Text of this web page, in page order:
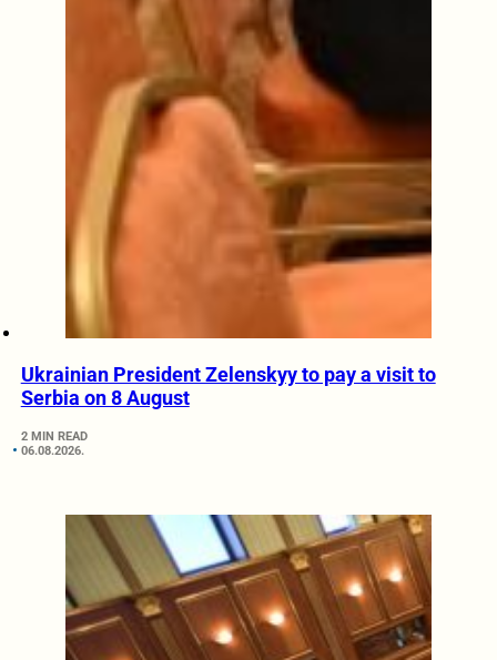
Ukrainian President Zelenskyy to pay a visit to
Serbia on 8 August
2 MIN READ
06.08.2026.